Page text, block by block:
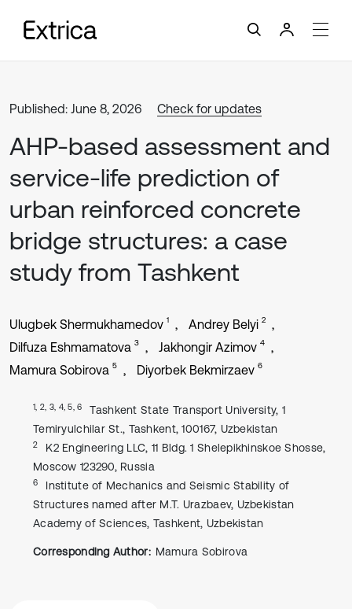
Published: June 8, 2026 Check for updates
AHP-based assessment and
service-life prediction of
urban reinforced concrete
bridge structures: a case
study from Tashkent
Ulugbek Shermukhamedov 1 Andrey Belyi 2
Dilfuza Eshmamatova 3 Jakhongir Azimov 4
Mamura Sobirova 5 Diyorbek Bekmirzaev 6
1, 2, 3, 4, 5, 6
Tashkent State Transport University, 1
Temiryulchilar St., Tashkent, 100167, Uzbekistan
2
K2 Engineering LLC, 11 Bldg. 1 Shelepikhinskoe Shosse,
Moscow 123290, Russia
6
Institute of Mechanics and Seismic Stability of
Structures named after M.T. Urazbaev, Uzbekistan
Academy of Sciences, Tashkent, Uzbekistan
Corresponding Author: Mamura Sobirova